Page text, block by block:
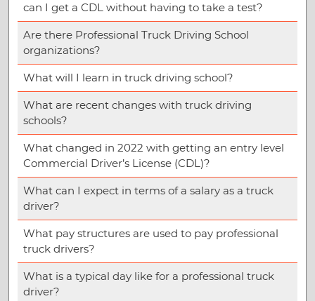
can I get a CDL without having to take a test?
Are there Professional Truck Driving School
organizations?
What will I learn in truck driving school?
What are recent changes with truck driving
schools?
What changed in 2022 with getting an entry level
Commercial Driver’s License (CDL)?
What can I expect in terms of a salary as a truck
driver?
What pay structures are used to pay professional
truck drivers?
What is a typical day like for a professional truck
driver?